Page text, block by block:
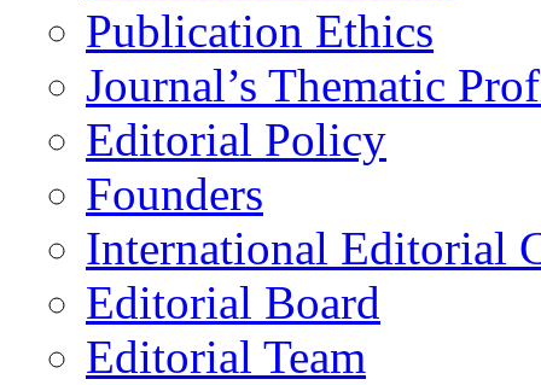
Publication Ethics
Journal’s Thematic
Editorial Policy
Founders
International Editorial
Editorial Board
Editorial Team